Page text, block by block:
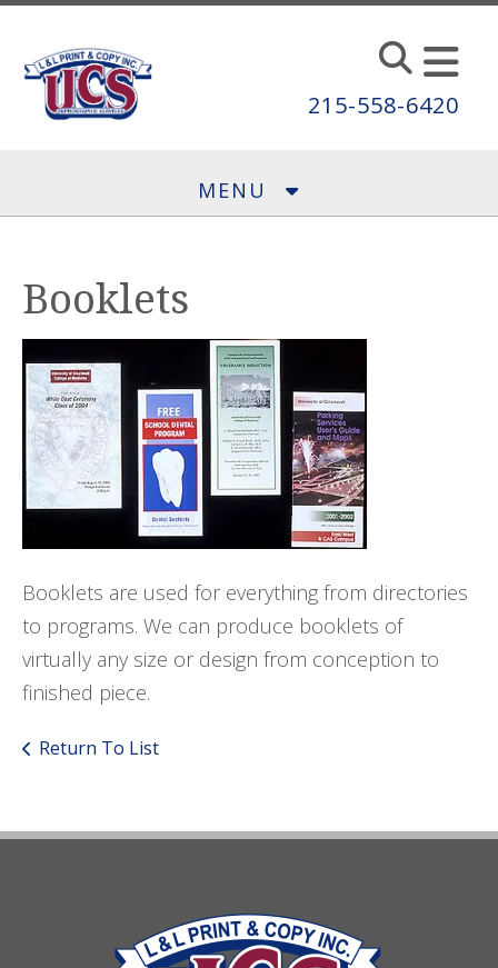
Skip to main content
215-558-6420
MENU
Booklets
Booklets are used for everything from directories
to programs. We can produce booklets of
virtually any size or design from conception to
finished piece.
Return To List